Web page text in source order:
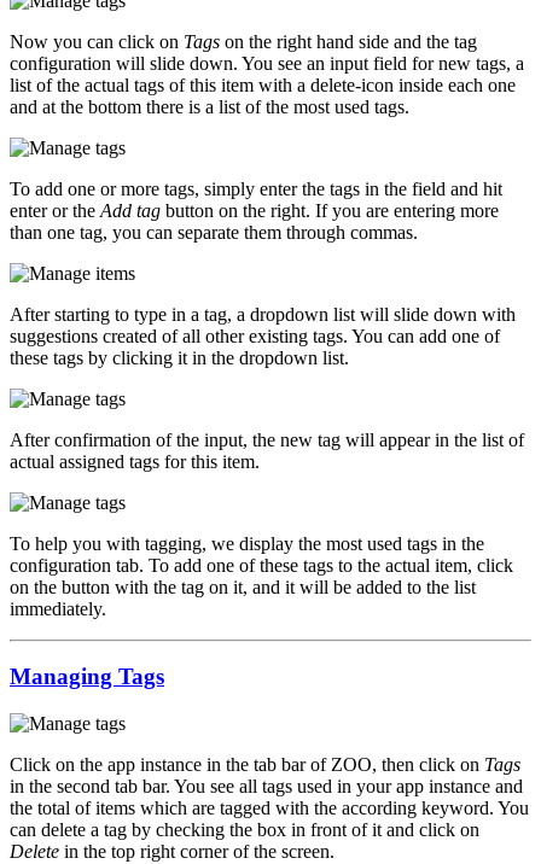
Now you can click on Tags on the right hand side and the tag
configuration will slide down. You see an input field for new tags, a
list of the actual tags of this item with a delete-icon inside each one
and at the bottom there is a list of the most used tags.
To add one or more tags, simply enter the tags in the field and hit
enter or the Add tag button on the right. If you are entering more
than one tag, you can separate them through commas.
After starting to type in a tag, a dropdown list will slide down with
suggestions created of all other existing tags. You can add one of
these tags by clicking it in the dropdown list.
After confirmation of the input, the new tag will appear in the list of
actual assigned tags for this item.
To help you with tagging, we display the most used tags in the
configuration tab. To add one of these tags to the actual item, click
on the button with the tag on it, and it will be added to the list
immediately.
Managing Tags
Click on the app instance in the tab bar of ZOO, then click on Tags
in the second tab bar. You see all tags used in your app instance and
the total of items which are tagged with the according keyword. You
can delete a tag by checking the box in front of it and click on
Delete in the top right corner of the screen.